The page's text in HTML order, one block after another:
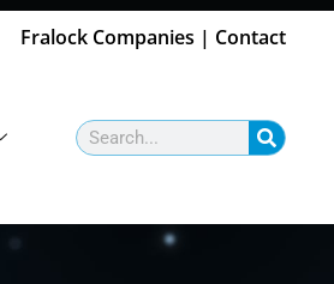
Fralock Companies | Contact
Search